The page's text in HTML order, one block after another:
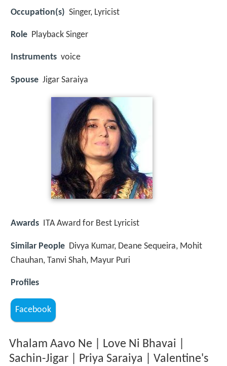
Occupation(s) Singer, Lyricist
Role Playback Singer
Instruments voice
Spouse Jigar Saraiya
Awards ITA Award for Best Lyricist
Similar People Divya Kumar, Deane Sequeira, Mohit
Chauhan, Tanvi Shah, Mayur Puri
Profiles
Facebook
Vhalam Aavo Ne | Love Ni Bhavai |
Sachin-Jigar | Priya Saraiya | Valentine's